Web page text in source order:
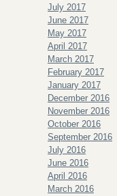
July 2017
June 2017
May 2017
April 2017
March 2017
February 2017
January 2017
December 2016
November 2016
October 2016
September 2016
July 2016
June 2016
April 2016
March 2016